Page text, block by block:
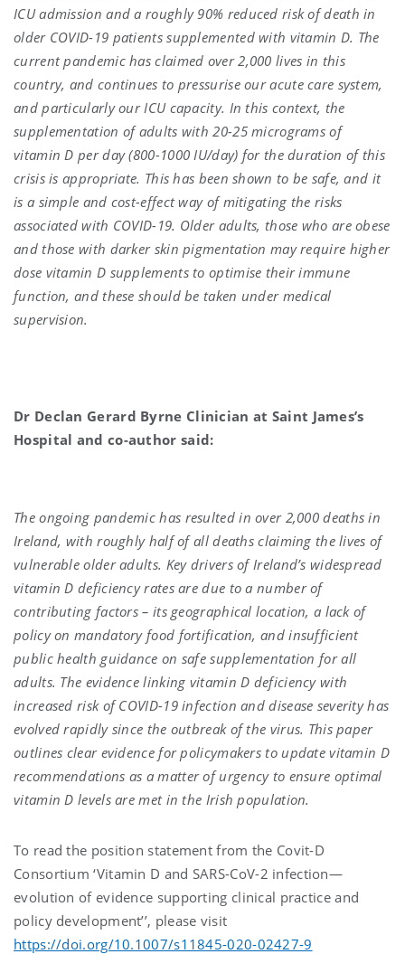
ICU admission and a roughly 90% reduced risk of death in
older COVID-19 patients supplemented with vitamin D. The
current pandemic has claimed over 2,000 lives in this
country, and continues to pressurise our acute care system,
and particularly our ICU capacity. In this context, the
supplementation of adults with 20-25 micrograms of
vitamin D per day (800-1000 IU/day) for the duration of this
crisis is appropriate. This has been shown to be safe, and it
is a simple and cost-effect way of mitigating the risks
associated with COVID-19. Older adults, those who are obese
and those with darker skin pigmentation may require higher
dose vitamin D supplements to optimise their immune
function, and these should be taken under medical
supervision.
Dr Declan Gerard Byrne Clinician at Saint James’s
Hospital and co-author said:
The ongoing pandemic has resulted in over 2,000 deaths in
Ireland, with roughly half of all deaths claiming the lives of
vulnerable older adults. Key drivers of Ireland’s widespread
vitamin D deficiency rates are due to a number of
contributing factors – its geographical location, a lack of
policy on mandatory food fortification, and insufficient
public health guidance on safe supplementation for all
adults. The evidence linking vitamin D deficiency with
increased risk of COVID-19 infection and disease severity has
evolved rapidly since the outbreak of the virus. This paper
outlines clear evidence for policymakers to update vitamin D
recommendations as a matter of urgency to ensure optimal
vitamin D levels are met in the Irish population.
To read the position statement from the Covit-D
Consortium ‘Vitamin D and SARS-CoV-2 infection—
evolution of evidence supporting clinical practice and
policy development’’, please visit
https://doi.org/10.1007/s11845-020-02427-9